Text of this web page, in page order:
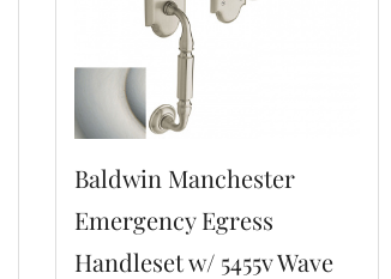
Baldwin Manchester
Emergency Egress
Handleset w/ 5455v Wave